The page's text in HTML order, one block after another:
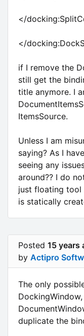
</
</
if I remove the
still get the
title anymore. I
ItemsSource.
Unless I am
saying? As I
seeing any
around?? I do
just floating tool
is statically
Posted 15 years
by Actipro
The only
duplicate the